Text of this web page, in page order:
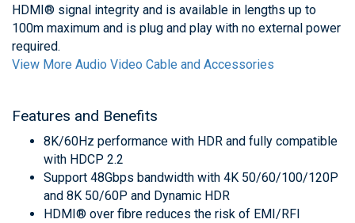
HDMI® signal integrity and is available in lengths up to
100m maximum and is plug and play with no external power
required.
View More Audio Video Cable and Accessories
Features and Benefits
8K/60Hz performance with HDR and fully compatible
with HDCP 2.2
Support 48Gbps bandwidth with 4K 50/60/100/120P
and 8K 50/60P and Dynamic HDR
HDMI® over fibre reduces the risk of EMI/RFI